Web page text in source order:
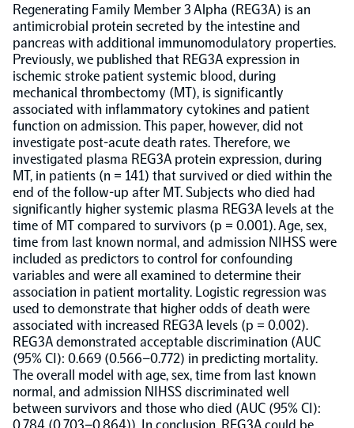
Olink Focus
Biomarker Search
Olink Signature Q100
Overview
Olink Insight
Olink Analyze
Oncology
Population-scale proteogenomics
Webinars
FAQ
Support
Grant Support
Regenerating Family Member 3 Alpha (REG3A) is an
antimicrobial protein secreted by the intestine and
pancreas with additional immunomodulatory properties.
Previously, we published that REG3A expression in
ischemic stroke patient systemic blood, during
mechanical thrombectomy (MT), is significantly
associated with inflammatory cytokines and patient
function on admission. This paper, however, did not
investigate post-acute death rates. Therefore, we
investigated plasma REG3A protein expression, during
MT, in patients (n = 141) that survived or died within the
end of the follow-up after MT. Subjects who died had
significantly higher systemic plasma REG3A levels at the
time of MT compared to survivors (p = 0.001). Age, sex,
time from last known normal, and admission NIHSS were
included as predictors to control for confounding
variables and were all examined to determine their
association in patient mortality. Logistic regression was
used to demonstrate that higher odds of death were
associated with increased REG3A levels (p = 0.002).
REG3A demonstrated acceptable discrimination (AUC
(95% CI): 0.669 (0.566–0.772) in predicting mortality.
The overall model with age, sex, time from last known
normal, and admission NIHSS discriminated well
between survivors and those who died (AUC (95% CI):